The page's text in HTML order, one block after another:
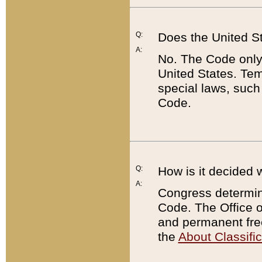
Q:
A:
Does the United
No. The Code
United States.
special laws,
Code.
Q:
A:
How is it decided
Congress
Code. The Office
and permanent
the About